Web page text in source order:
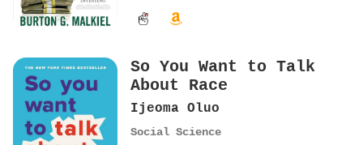
So You Want to Talk
About Race
Ijeoma Oluo
Social Science